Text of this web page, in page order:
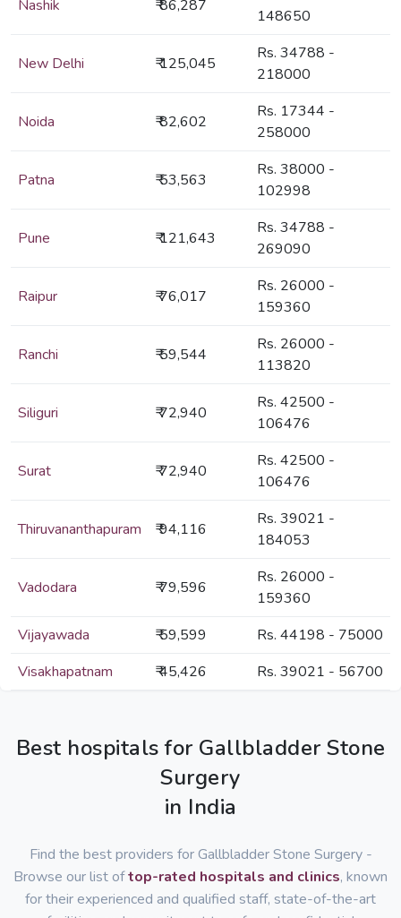
Nashik ₹ 86,287
148650
New Delhi ₹ 125,045
Rs. 34788 -
218000
Noida ₹ 82,602
Rs. 17344 -
258000
Patna ₹ 53,563
Rs. 38000 -
102998
Pune ₹ 121,643
Rs. 34788 -
269090
Raipur ₹ 76,017
Rs. 26000 -
159360
Ranchi ₹ 59,544
Rs. 26000 -
113820
Siliguri ₹ 72,940
Rs. 42500 -
106476
Surat ₹ 72,940
Rs. 42500 -
106476
Thiruvananthapuram ₹ 94,116
Rs. 39021 -
184053
Vadodara ₹ 79,596
Rs. 26000 -
159360
Vijayawada
₹ 59,599
Rs. 44198 - 75000
Visakhapatnam
₹ 45,426 Rs. 39021 - 56700
Best hospitals for Gallbladder Stone
Surgery
in India
Find the best providers for Gallbladder Stone Surgery -
Browse our list oftop-rated hospitals and clinics, known
for their experienced and qualified staff, state-of-the-art